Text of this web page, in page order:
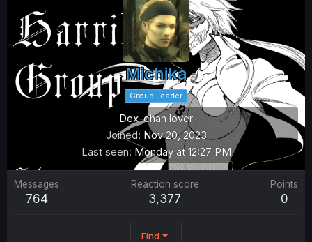
Michika
Group Leader
Dex-chan lover
Joined Nov 20, 2023
Last seen Monday at 12:27 PM
Messages
764
Reaction score
3,377
Points
0
Find